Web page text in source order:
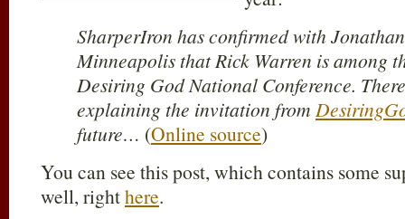
SharperIron has confirmed with
Minneapolis that Rick Warren is among
Desiring God National Conference.
explaining the invitation from
future… (Online source)
You can see this post, which contains some
well, righthere.